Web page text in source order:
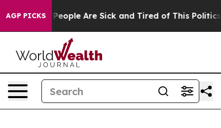
AGP PICKS
Win: “People Are Sick and Tired of This Politics